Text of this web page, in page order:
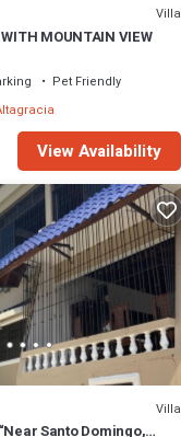
Villa
MOUNTAIN VIEW
Pet Friendly
View Availability
Villa
Santo Domingo,